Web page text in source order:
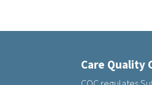
Care Quality